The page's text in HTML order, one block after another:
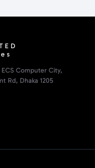
ECS Computer City,
Rd, Dhaka 1205